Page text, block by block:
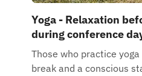
Yoga - Relaxation
during conference
Those who practice
break and a conscious